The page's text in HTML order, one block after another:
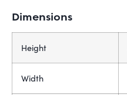
Dimensions
Height
Width